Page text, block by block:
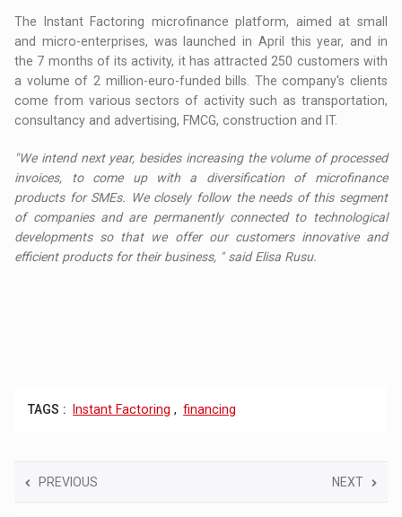
The Instant Factoring microfinance platform, aimed at small
and micro-enterprises, was launched in April this year, and in
the 7 months of its activity, it has attracted 250 customers with
a volume of 2 million-euro-funded bills. The company's clients
come from various sectors of activity such as transportation,
consultancy and advertising, FMCG, construction and IT.
"We intend next year, besides increasing the volume of processed
invoices, to come up with a diversification of microfinance
products for SMEs. We closely follow the needs of this segment
of companies and are permanently connected to technological
developments so that we offer our customers innovative and
efficient products for their business, " said Elisa Rusu.
TAGS : Instant Factoring , financing
PREVIOUS NEXT